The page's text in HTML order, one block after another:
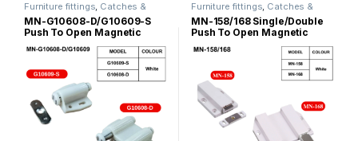
Furniture fittings, Catches &
Magnet
MN-G10608-D/G10609-S
Push To Open Magnetic
Furniture fittings, Catches &
Magnet
MN-158/168 Single/Double
Push To Open Magnetic